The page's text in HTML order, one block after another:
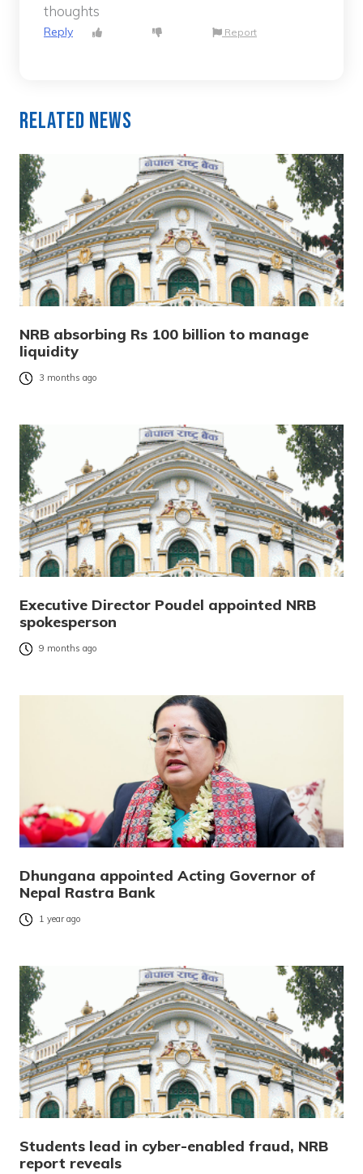
thoughts
Reply Report
Related News
NRB absorbing Rs 100 billion to manage
liquidity
3 months ago
Executive Director Poudel appointed NRB
spokesperson
9 months ago
Dhungana appointed Acting Governor of
Nepal Rastra Bank
1 year ago
Students lead in cyber-enabled fraud, NRB
report reveals